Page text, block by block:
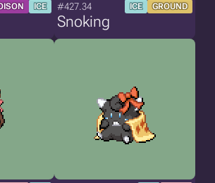
ICE #427.34 ICE GROUND
Snoking